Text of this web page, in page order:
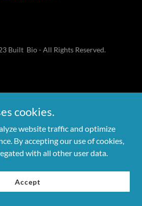
Built Bio - All Rights Reserved.
cookies.
website traffic and optimize
By accepting our use of cookies,
with all other user data.
Accept